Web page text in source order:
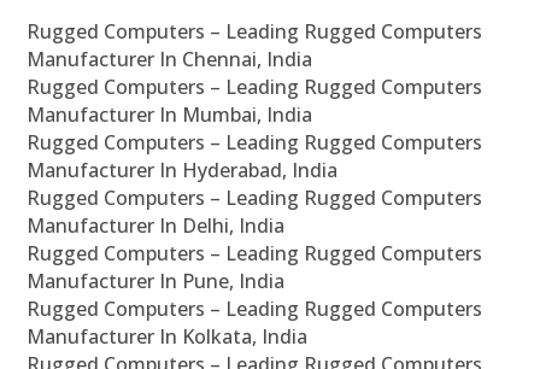
Rugged Computers – Leading Rugged Computers
Manufacturer In Chennai, India
Rugged Computers – Leading Rugged Computers
Manufacturer In Mumbai, India
Rugged Computers – Leading Rugged Computers
Manufacturer In Hyderabad, India
Rugged Computers – Leading Rugged Computers
Manufacturer In Delhi, India
Rugged Computers – Leading Rugged Computers
Manufacturer In Pune, India
Rugged Computers – Leading Rugged Computers
Manufacturer In Kolkata, India